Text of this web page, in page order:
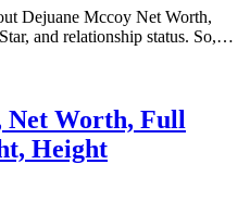
Dejuane Mccoy Net Worth,
and relationship status. So,…
Net Worth, Full
Height